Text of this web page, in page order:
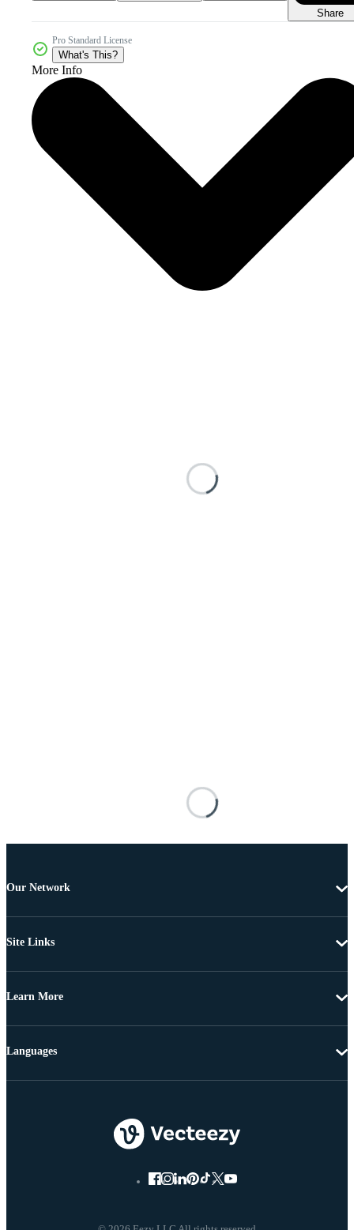
Share
Pro Standard License
What's This?
More Info
Our Network
Site Links
Learn More
Languages